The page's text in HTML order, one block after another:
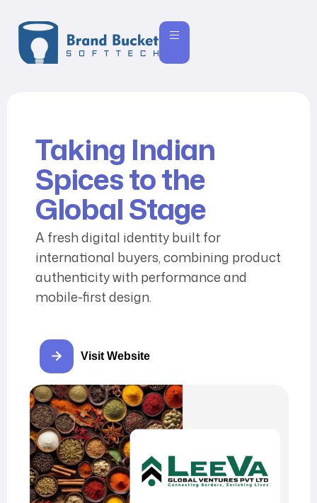
Taking Indian
Spices to the
Global Stage
A fresh digital identity built for
international buyers, combining product
authenticity with performance and
mobile-first design.
Visit Website